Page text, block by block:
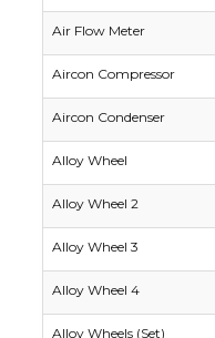
Air Flow Meter
Aircon Compressor
Aircon Condenser
Alloy Wheel
Alloy Wheel 2
Alloy Wheel 3
Alloy Wheel 4
Alloy Wheels (Set)